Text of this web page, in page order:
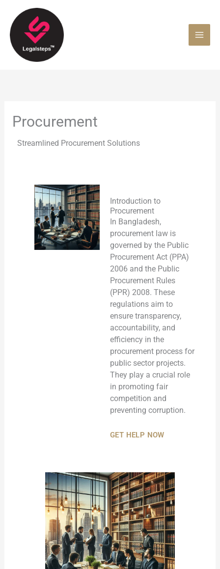
content
Procurement
Streamlined Procurement Solutions
Introduction to
Procurement
In Bangladesh,
procurement law is
governed by the Public
Procurement Act (PPA)
2006 and the Public
Procurement Rules
(PPR) 2008. These
regulations aim to
ensure transparency,
accountability, and
efficiency in the
procurement process for
public sector projects.
They play a crucial role
in promoting fair
competition and
preventing corruption.
GET HELP NOW